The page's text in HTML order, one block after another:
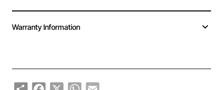
Warranty Information
ShareFacebook
X WhatsApp
Email